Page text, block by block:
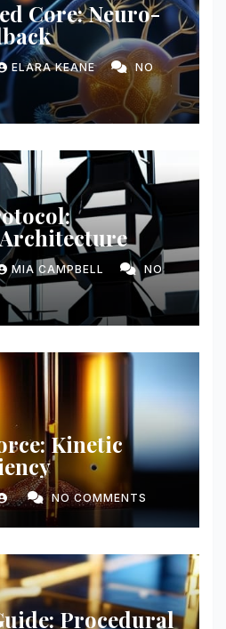
Core: Neuro-
ELARA KEANE NO
MIA CAMPBELL NO
Kinetic
NO COMMENTS
Procedural